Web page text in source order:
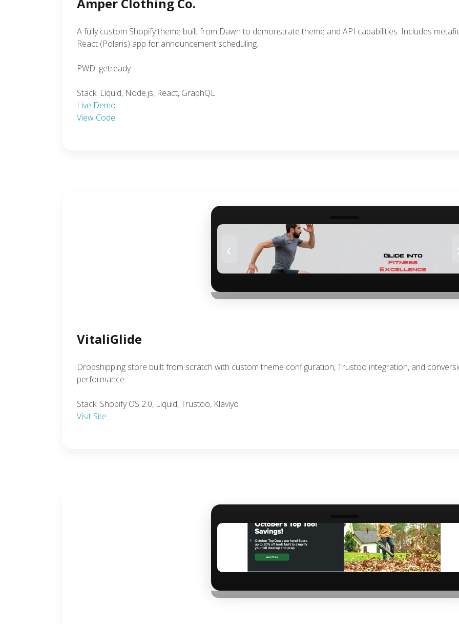
A fully custom Shopify theme built from Dawn to demonstrate theme and API capabilities. Includes
React (Polaris) app for announcement scheduling.
PWD: getready
Stack: Liquid, Node.js, React, GraphQL
Live Demo
View Code
‹
VitaliGlide
Dropshipping store built from scratch with custom theme configuration, Trustoo integration, and
performance.
Stack: Shopify OS 2.0, Liquid, Trustoo, Klaviyo
Visit Site